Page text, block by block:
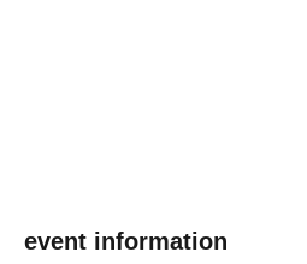
event information